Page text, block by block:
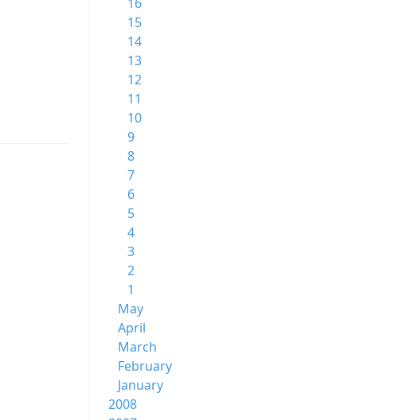
15
14
13
12
11
10
9
8
7
6
5
4
3
2
1
May
April
March
February
January
2008